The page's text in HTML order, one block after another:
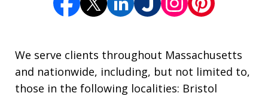
We serve clients throughout Massachusetts
and nationwide, including, but not limited to,
those in the following localities: Bristol